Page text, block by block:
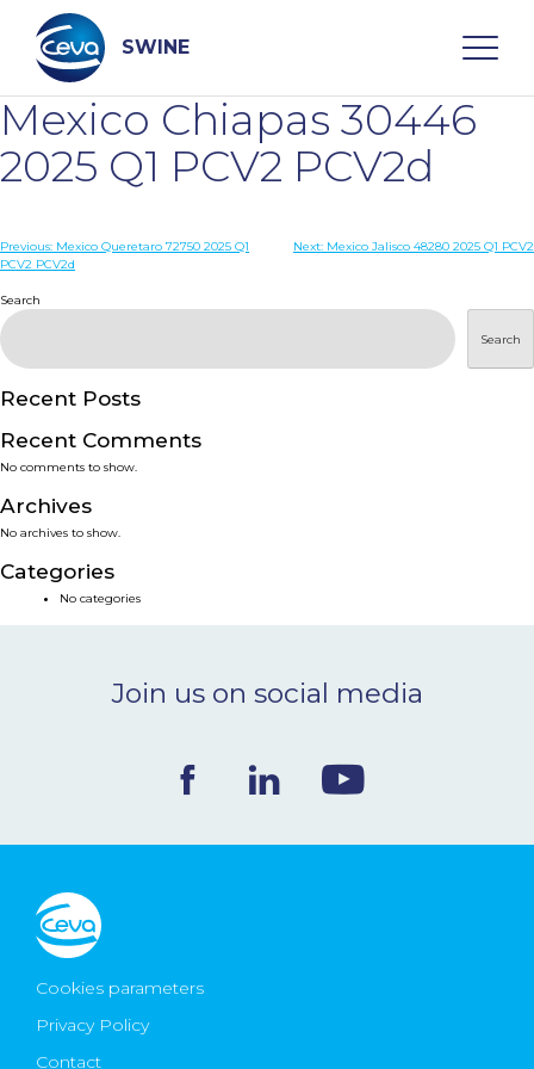
content
SWINE
Search
WHO ARE WE
DISEASES
PRODUCTS
SERVICES
SMART SOLUTIONS
NEWS & EVENTS
CONTACT
Ceva Worldwide
Mexico Chiapas 30446
2025 Q1 PCV2 PCV2d
Post
Previous: Mexico Queretaro 72750 2025 Q1
PCV2 PCV2d
Next: Mexico Jalisco 48280 2025 Q1 PCV2
Search
Search
Recent Posts
Recent Comments
No comments to show.
Archives
No archives to show.
Categories
No categories
Join us on social media
Cookies parameters
Privacy Policy
Contact